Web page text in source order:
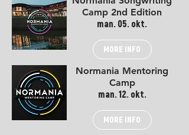
Camp 2nd Edition
man. 05. okt.
MORE INFO
Normania Mentoring
Camp
man. 12. okt.
MORE INFO